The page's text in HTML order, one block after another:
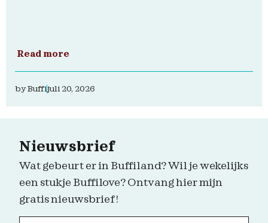
Read more
byBuffijuli 20, 2026
Nieuwsbrief
Wat gebeurt er in Buffiland? Wil je wekelijks
een stukje Buffilove? Ontvang hier mijn
gratis nieuwsbrief!